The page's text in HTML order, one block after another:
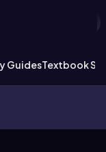
GuidesTextbook